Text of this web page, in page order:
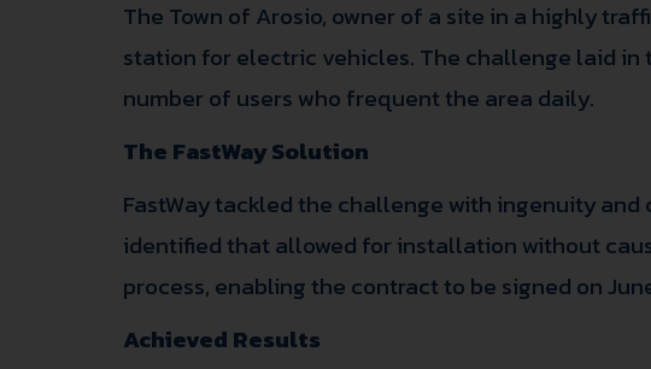
The Town of Arosio, owner of a site in a highly
station for electric vehicles. The challenge laid
number of users who frequent the area daily.
The FastWay Solution
FastWay tackled the challenge with ingenuity
identified that allowed for installation without
process, enabling the contract to be signed on
Achieved Results